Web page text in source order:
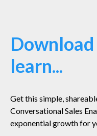
learn...
Get this simple,
Conversational Sales
exponential growth for